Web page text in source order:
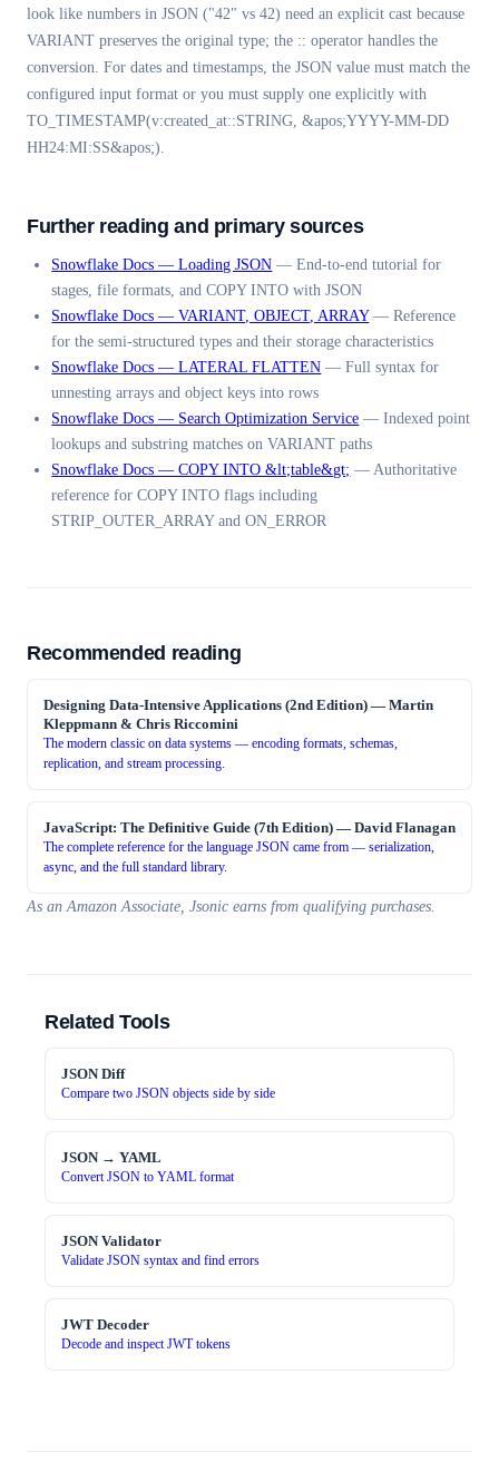
look like numbers in JSON ("42" vs 42) need an explicit cast because
VARIANT preserves the original type; the :: operator handles the
conversion. For dates and timestamps, the JSON value must match the
configured input format or you must supply one explicitly with
TO_TIMESTAMP(v:created_at::STRING, &apos;YYYY-MM-DD
HH24:MI:SS&apos;).
Further reading and primary sources
Snowflake Docs — Loading JSON —End-to-end tutorial for
stages, file formats, and COPY INTO with JSON
Snowflake Docs — VARIANT, OBJECT, ARRAY—Reference
for the semi-structured types and their storage characteristics
Snowflake Docs — LATERAL FLATTEN —Full syntax for
unnesting arrays and object keys into rows
Snowflake Docs — Search Optimization Service —Indexed point
lookups and substring matches on VARIANT paths
Snowflake Docs — COPY INTO &lt;table&gt; —Authoritative
reference for COPY INTO flags including
STRIP_OUTER_ARRAY and ON_ERROR
Recommended reading
Designing Data-Intensive Applications (2nd Edition) — Martin
Kleppmann & Chris Riccomini
The modern classic on data systems — encoding formats, schemas,
replication, and stream processing.
JavaScript: The Definitive Guide (7th Edition) — David Flanagan
The complete reference for the language JSON came from — serialization,
async, and the full standard library.
As an Amazon Associate, Jsonic earns from qualifying purchases.
Related Tools
JSON Diff
Compare two JSON objects side by side
JSON → YAML
Convert JSON to YAML format
JSON Validator
Validate JSON syntax and find errors
JWT Decoder
Decode and inspect JWT tokens